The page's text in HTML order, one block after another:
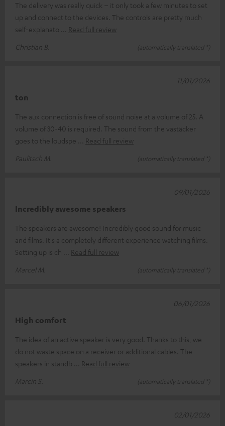
The delivery was really quick – it only took a few minutes to set
up and connect to the devices. The controls are pretty much
self-explanato
Read full review
Christian B.
(automatically translated *)
ton
The aux connection is free of sound noise at a volume of 25. A
volume of 30-40 is required. The sound from the vastäcker
goes to the loudspe
Read full review
Paulitsch M.
(automatically translated *)
11/01/2026
Incredibly awesome speakers
The speakers are awesome! Incredibly good sound for music
and films. It's a completely different experience watching films.
Setting up is ch
Read full review
Marcel M.
(automatically translated *)
09/01/2026
High comfort
The idea of an active speaker is very good. Thanks to this, we
do not waste space on a receiver or additional cables. The
speakers in standb
Read full review
Marcin S.
(automatically translated *)
06/01/2026
02/01/2026